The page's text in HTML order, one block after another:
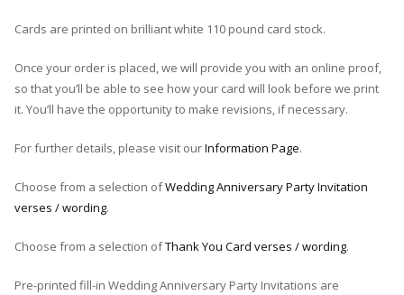
Cards are printed on brilliant white 110 pound card stock.
Once your order is placed, we will provide you with an online proof,
so that you’ll be able to see how your card will look before we print
it. You’ll have the opportunity to make revisions, if necessary.
For further details, please visit ourInformation Page.
Choose from a selection ofWedding Anniversary Party Invitation
verses / wording.
Choose from a selection ofThank You Card verses / wording.
Pre-printed fill-in Wedding Anniversary Party Invitations are